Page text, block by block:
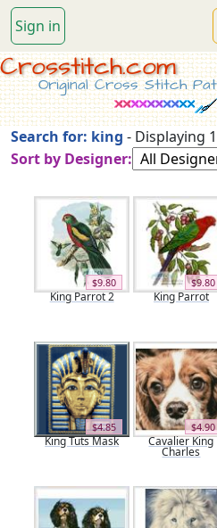
Sign in
Crosstitch.com
Original Cross Stitch
Search for: king - Displaying
Sort by Designer:
$9.80
King Parrot 2
$9.80
King Parrot
$4.85
King Tuts Mask
$4.90
Cavalier King
Charles